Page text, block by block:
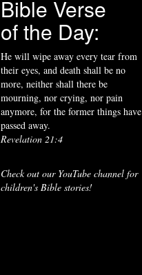
Bible Verse
of the Day:
He will wipe away every tear from
their eyes, and death shall be no
more, neither shall there be
mourning, nor crying, nor pain
anymore, for the former things have
passed away.
Revelation 21:4
Check out our YouTube channel for
children's Bible stories!